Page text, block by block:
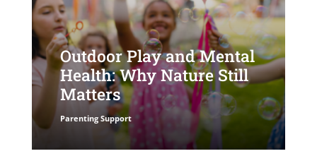
Outdoor Play and Mental
Health: Why Nature Still
Matters
Parenting Support